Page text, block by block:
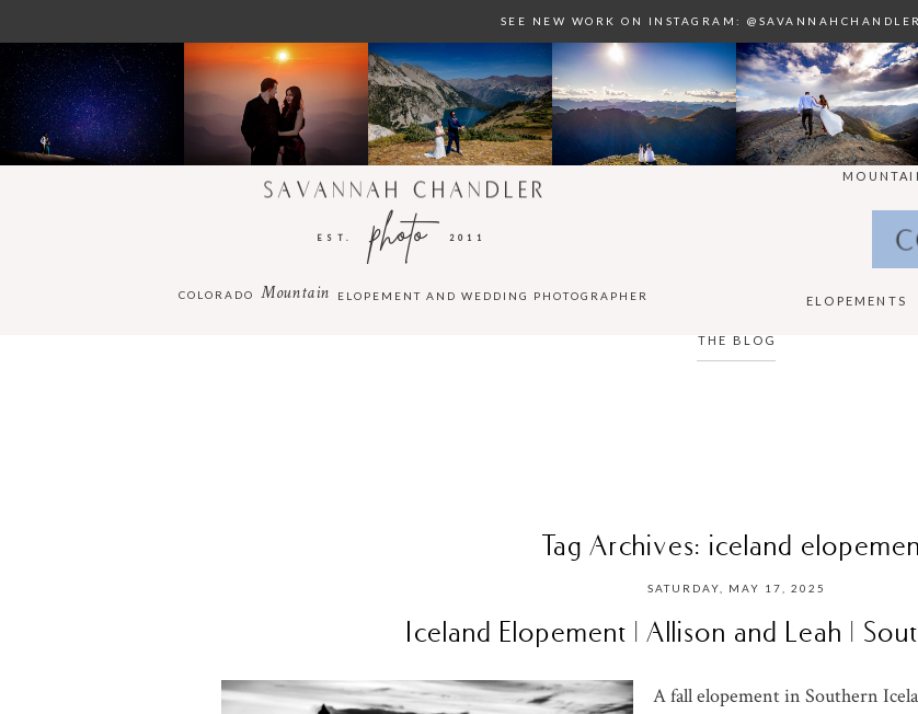
SEE NEW WORK ON INSTAGRAM:
2011
photo
EST.
SAVANNAH CHANDLER
ELOPEMENT AND WEDDING PHOTOGRAPHER
Mountain
COLORADO ELOPEMENTS
THE BLOG
Tag Archives: iceland
SATURDAY, MAY 17, 2025
Iceland Elopement | Allison and Leah |
A fall elopement in Southern